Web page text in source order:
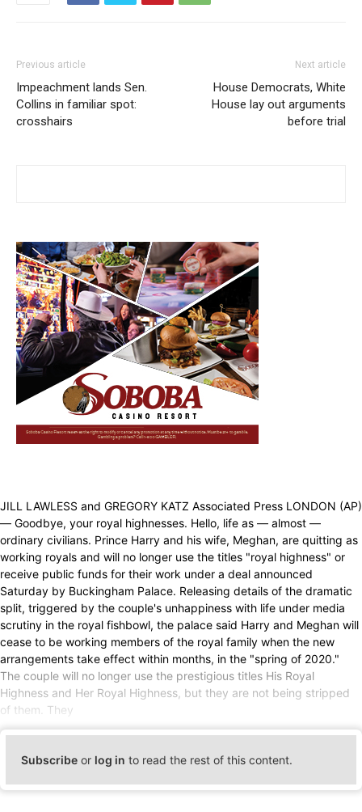
Previous article
Impeachment lands Sen.
Collins in familiar spot:
crosshairs
Next article
House Democrats, White
House lay out arguments
before trial
JILL LAWLESS and GREGORY KATZ Associated Press LONDON (AP)
— Goodbye, your royal highnesses. Hello, life as — almost —
ordinary civilians. Prince Harry and his wife, Meghan, are quitting as
working royals and will no longer use the titles "royal highness" or
receive public funds for their work under a deal announced
Saturday by Buckingham Palace. Releasing details of the dramatic
split, triggered by the couple's unhappiness with life under media
scrutiny in the royal fishbowl, the palace said Harry and Meghan will
cease to be working members of the royal family when the new
arrangements take effect within months, in the "spring of 2020."
The couple will no longer use the prestigious titles His Royal
Highness and Her Royal Highness, but they are not being stripped
of them. They
Subscribe or log in to read the rest of this content.